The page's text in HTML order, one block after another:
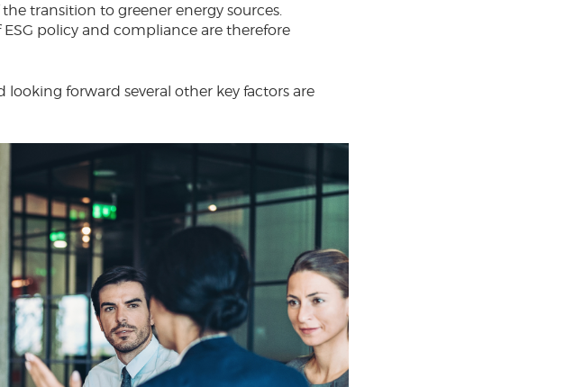
transition to greener energy sources.
policy and compliance are therefore
looking forward several other key factors are